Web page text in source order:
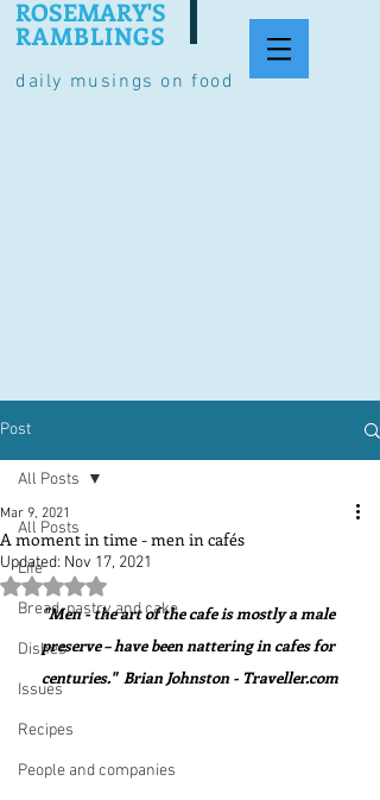
daily musings on food
ROSEMARY'S
RAMBLINGS
Post
All Posts
Life
Bread, pastry and cake
Dishes
Issues
Recipes
People and companies
All Posts
A moment in time - men in cafés
Mar 9, 2021
Updated: Nov 17, 2021
Rated NaN out of 5 stars.
"Men - the art of the cafe is mostly a male
preserve – have been nattering in cafes for
centuries."  Brian Johnston - Traveller.com